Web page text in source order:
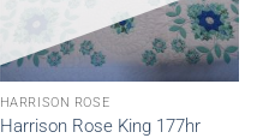
HARRISON ROSE
Harrison Rose King 177hr